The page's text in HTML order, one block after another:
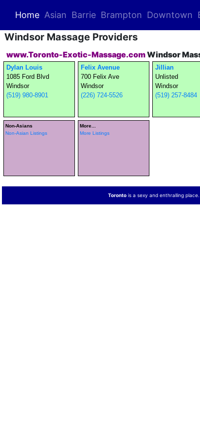
Home(current)
Asian Barrie Brampton Downtown
Windsor Massage Providers
www.Toronto-Exotic-Massage.comWindsor
Dylan Louis
1085 Ford Blvd
Windsor
(519) 980-8901
Felix Avenue
700 Felix Ave
Windsor
(226) 724-5526
Jillian
Unlisted
Windsor
(519) 257-8484
Non-Asians
Non-Asian Listings
More...
More Listings
Torontois a sexy and enthralling